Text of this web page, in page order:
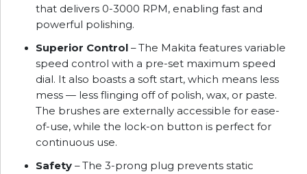
that delivers 0-3000 RPM, enabling fast and
powerful polishing.
Superior Control – The Makita features variable
speed control with a pre-set maximum speed
dial. It also boasts a soft start, which means less
mess — less flinging off of polish, wax, or paste.
The brushes are externally accessible for ease-
of-use, while the lock-on button is perfect for
continuous use.
Safety – The 3-prong plug prevents static